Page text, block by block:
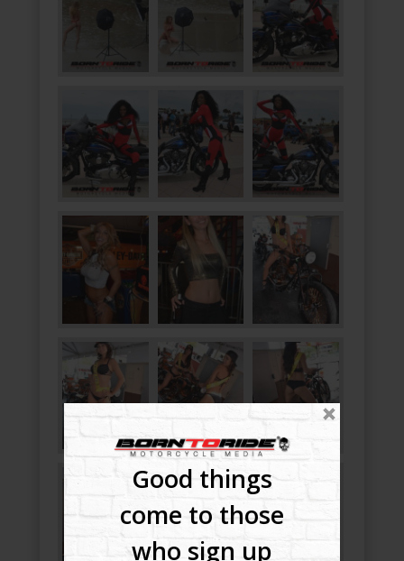
Good things
come to those
who sign up